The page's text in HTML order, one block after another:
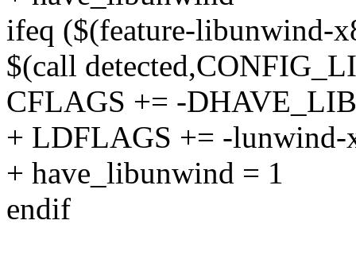
ifeq ($(feature-libunwind-
$(call
CFLAGS += -
+ LDFLAGS += -lunwind-
+ have_libunwind = 1
endif